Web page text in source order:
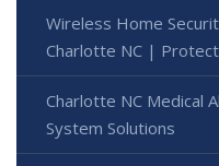
Wireless Home
Charlotte NC |
Charlotte NC Medical
System Solutions